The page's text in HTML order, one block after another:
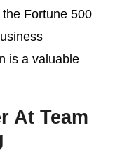
Fortune 500
is a valuable
At Team